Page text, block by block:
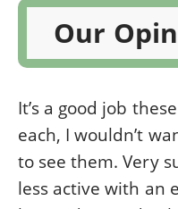
Our
It’s a good job
each, I wouldn’t
to see them. Very
less active with an